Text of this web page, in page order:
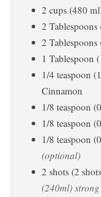
2 cups (480 ml
2 Tablespoons
2 Tablespoons
1 Tablespoon (
1/4 teaspoon (
Cinnamon
1/8 teaspoon (
1/8 teaspoon (
1/8 teaspoon (
(optional)
2 shots (2 shots
(240ml)